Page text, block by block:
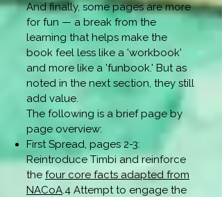
And finally, some pages are more
for fun — a break from the
learning that helps make the
book feel less like a 'workbook'
and more like a 'funbook.' But as
noted in the next section, they still
add value.
The following is a brief page by
page overview:
First Spread, pages 2-3:
Reintroduce Timbi and reinforce
the four core facts adapted from
NACoA.4 Attempt to engage the